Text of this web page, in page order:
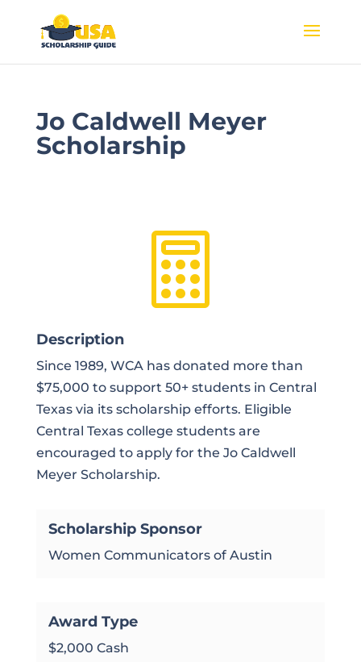
Jo Caldwell Meyer
Scholarship

Description
Since 1989, WCA has donated more than
$75,000 to support 50+ students in Central
Texas via its scholarship efforts. Eligible
Central Texas college students are
encouraged to apply for the Jo Caldwell
Meyer Scholarship.
Scholarship Sponsor
Women Communicators of Austin
Award Type
$2,000 Cash